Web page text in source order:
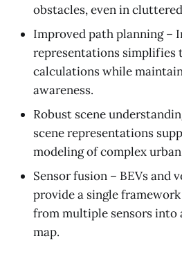
obstacles, even in
Improved path planning –
representations simplifies
calculations while
awareness.
Robust scene
scene representations
modeling of complex
Sensor fusion – BEVs and
provide a single
from multiple sensors into
map.